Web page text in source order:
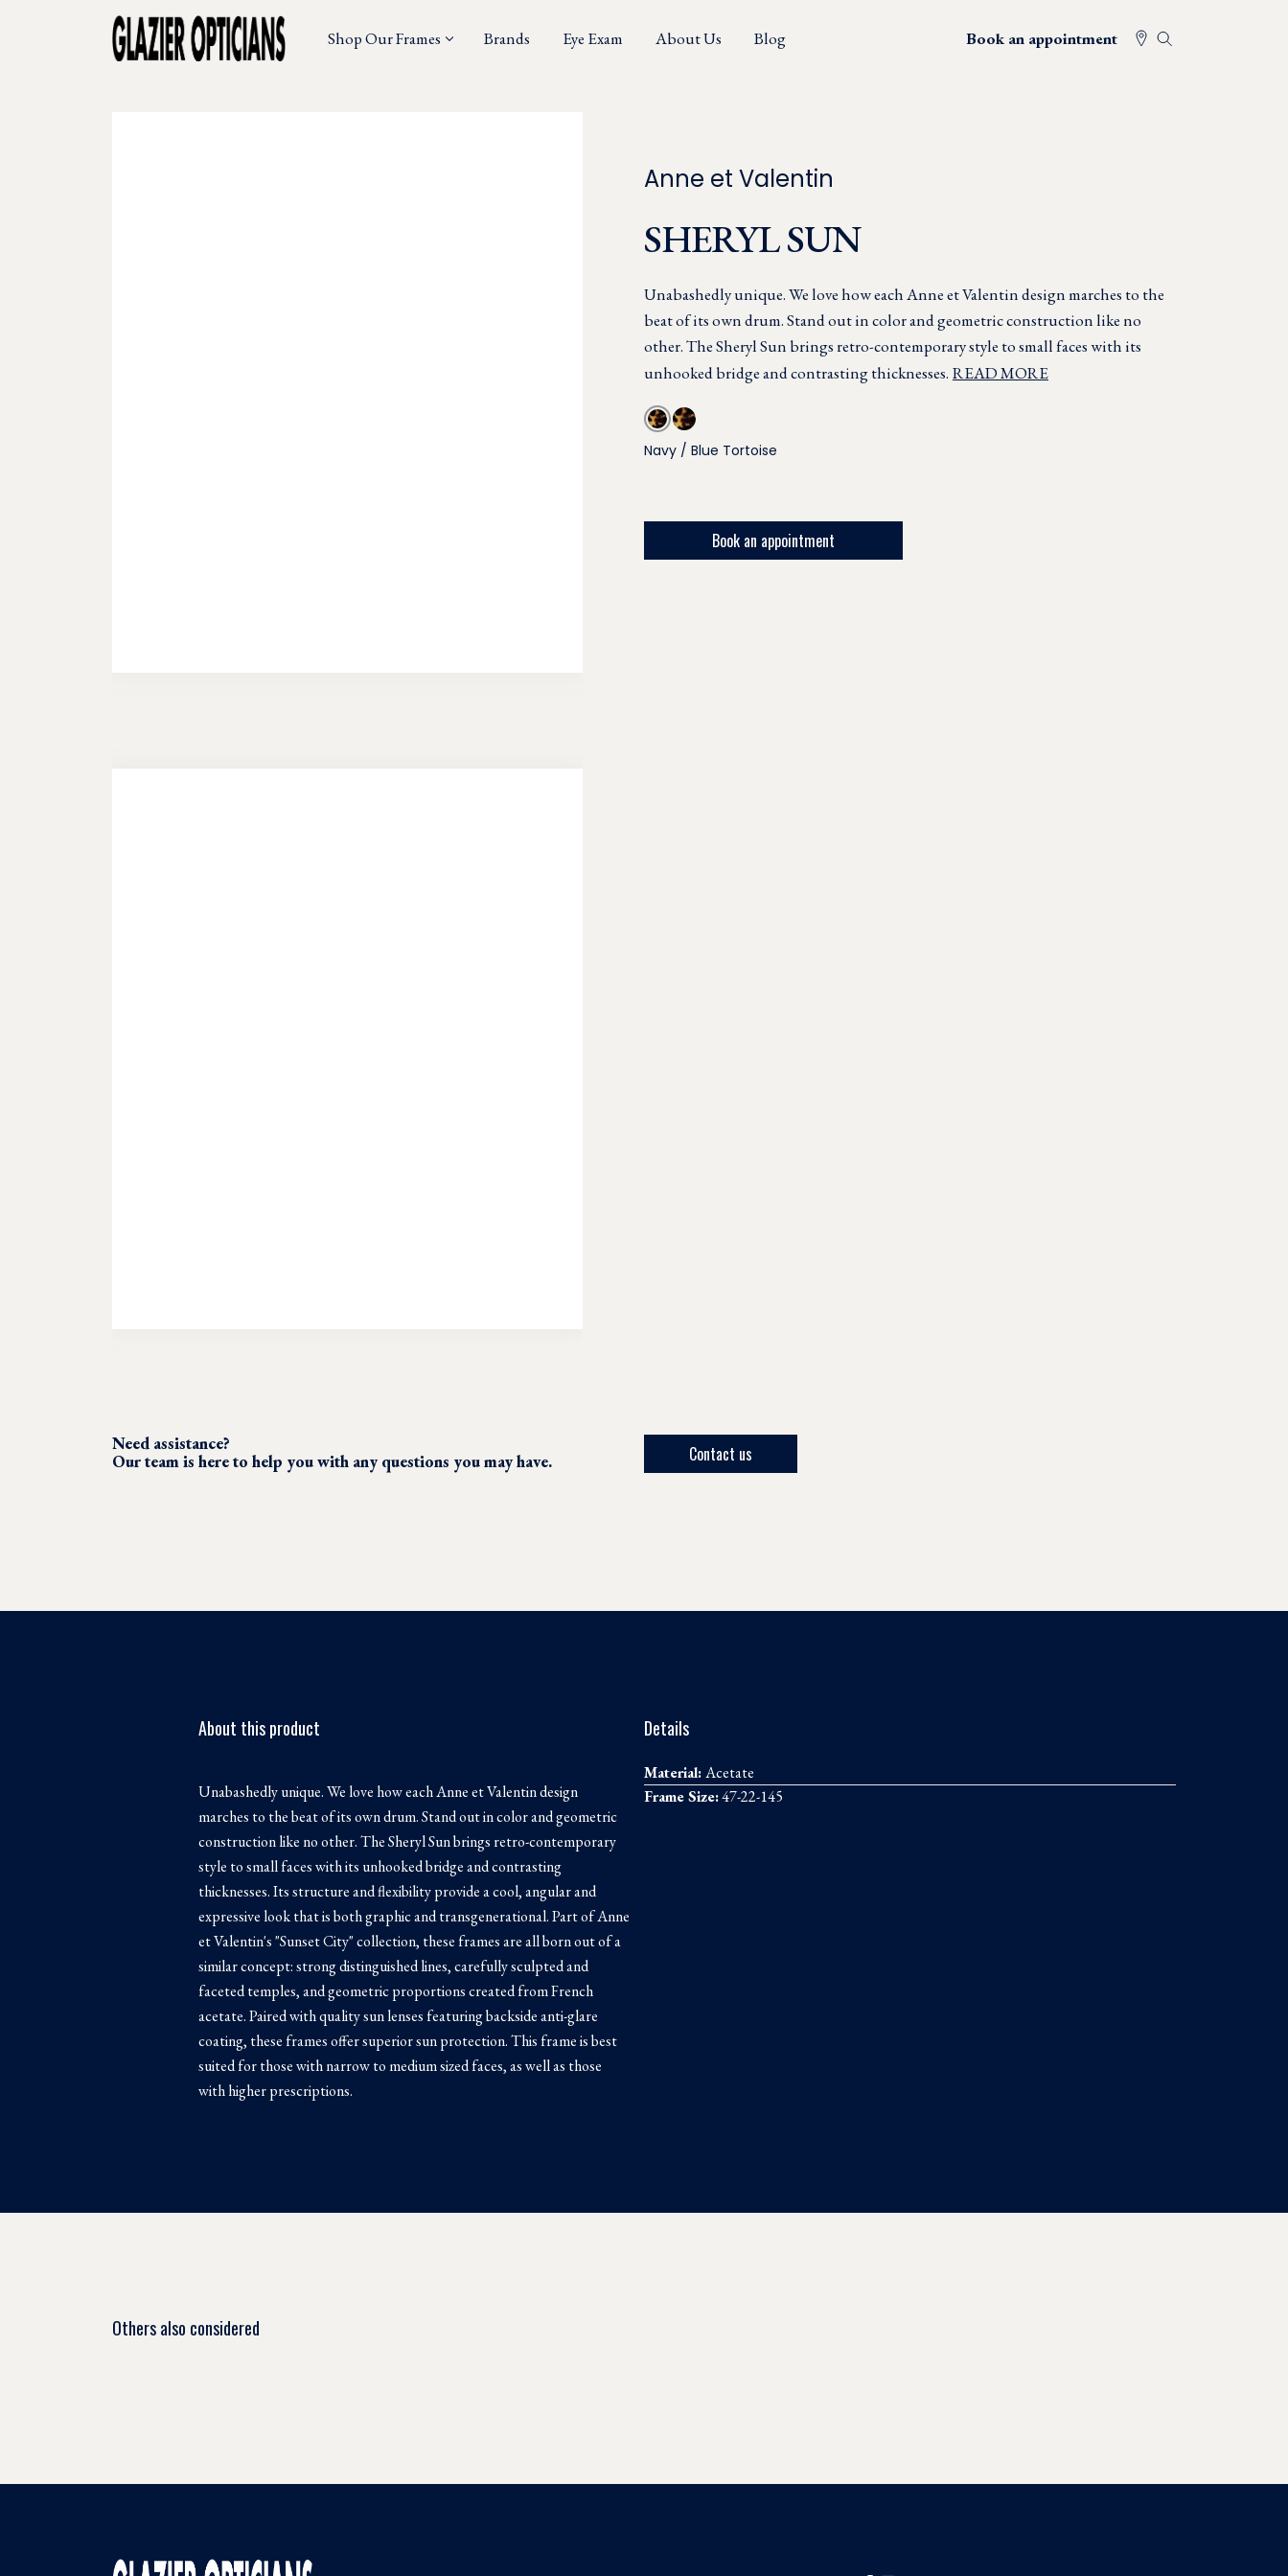
Shop Our Frames Brands Eye Exam About Us Blog Book an appointment
Anne et Valentin
SHERYL SUN
Unabashedly unique. We love how each Anne et Valentin design marches to the
beat of its own drum. Stand out in color and geometric construction like no
other. The Sheryl Sun brings retro-contemporary style to small faces with its
unhooked bridge and contrasting thicknesses. READ MORE
Navy / Blue Tortoise
Book an appointment
Need assistance?
Our team is here to help you with any questions you may have.
Contact us
About this product
Unabashedly unique. We love how each Anne et Valentin design
marches to the beat of its own drum. Stand out in color and geometric
construction like no other. The Sheryl Sun brings retro-contemporary
style to small faces with its unhooked bridge and contrasting
thicknesses. Its structure and flexibility provide a cool, angular and
expressive look that is both graphic and transgenerational. Part of Anne
et Valentin's "Sunset City" collection, these frames are all born out of a
similar concept: strong distinguished lines, carefully sculpted and
faceted temples, and geometric proportions created from French
acetate. Paired with quality sun lenses featuring backside anti-glare
coating, these frames offer superior sun protection. This frame is best
suited for those with narrow to medium sized faces, as well as those
with higher prescriptions.
Details
Material:Acetate
Frame Size:47-22-145
Others also considered